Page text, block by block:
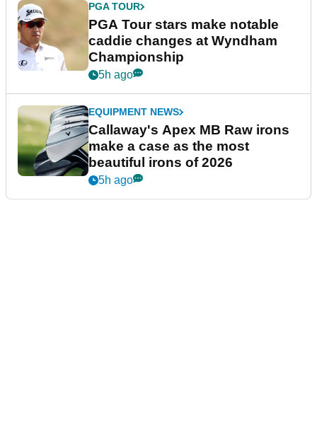
PGA TOUR
PGA Tour stars make notable
caddie changes at Wyndham
Championship
5h ago
EQUIPMENT NEWS
Callaway's Apex MB Raw irons
make a case as the most
beautiful irons of 2026
5h ago